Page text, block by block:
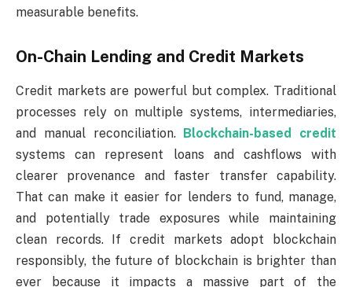
measurable benefits.
On-Chain Lending and Credit Markets
Credit markets are powerful but complex. Traditional
processes rely on multiple systems, intermediaries,
and manual reconciliation.Blockchain-based credit
systems can represent loans and cashflows with
clearer provenance and faster transfer capability.
That can make it easier for lenders to fund, manage,
and potentially trade exposures while maintaining
clean records. If credit markets adopt blockchain
responsibly, the future of blockchain is brighter than
ever because it impacts a massive part of the